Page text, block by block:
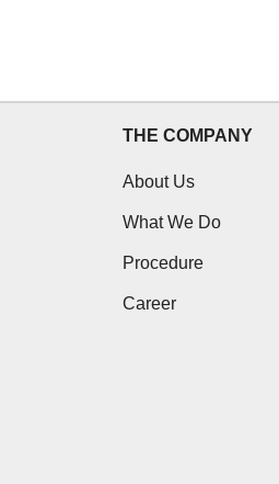
THE COMPANY
About Us
What We Do
Procedure
Career